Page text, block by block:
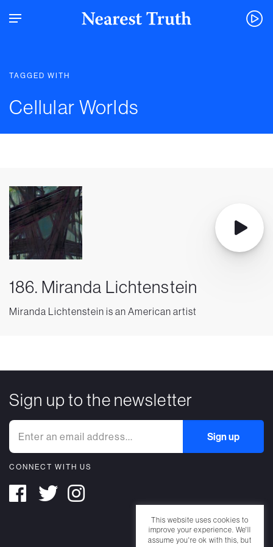
TAGGED WITH
Cellular Worlds
186. Miranda Lichtenstein
Miranda Lichtenstein is an American artist
Sign up to the newsletter
CONNECT WITH US
This website uses cookies to
improve your experience. We'll
assume you're ok with this, but